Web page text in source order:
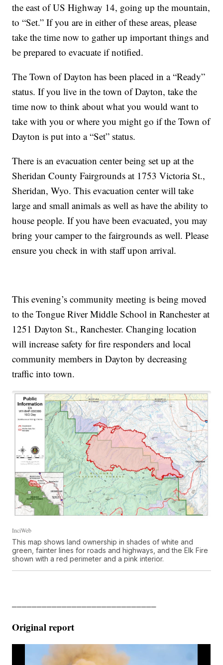
the east of US Highway 14, going up the mountain,
to “Set.” If you are in either of these areas, please
take the time now to gather up important things and
be prepared to evacuate if notified.
The Town of Dayton has been placed in a “Ready”
status. If you live in the town of Dayton, take the
time now to think about what you would want to
take with you or where you might go if the Town of
Dayton is put into a “Set” status.
There is an evacuation center being set up at the
Sheridan County Fairgrounds at 1753 Victoria St.,
Sheridan, Wyo. This evacuation center will take
large and small animals as well as have the ability to
house people. If you have been evacuated, you may
bring your camper to the fairgrounds as well. Please
ensure you check in with staff upon arrival.
This evening’s community meeting is being moved
to the Tongue River Middle School in Ranchester at
1251 Dayton St., Ranchester. Changing location
will increase safety for fire responders and local
community members in Dayton by decreasing
traffic into town.
InciWeb
This map shows land ownership in shades of white and
green, fainter lines for roads and highways, and the Elk Fire
shown with a red perimeter and a pink interior.
Original report